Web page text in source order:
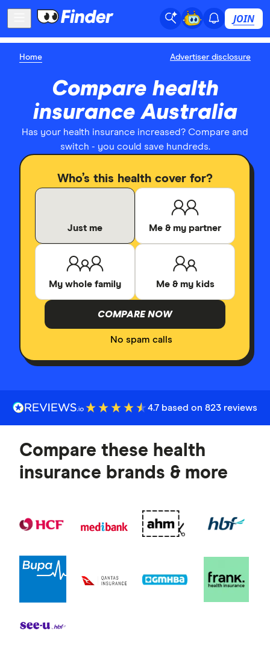
JOIN
Home Advertiser disclosure
Compare health
insurance Australia
Has your health insurance increased? Compare and
switch - you could save hundreds.
Who’s this health cover for?
Just me Me & my partner
My whole family Me & my kids
COMPARE NOW
No spam calls
4.7 based on 823 reviews
Compare these health
insurance brands & more